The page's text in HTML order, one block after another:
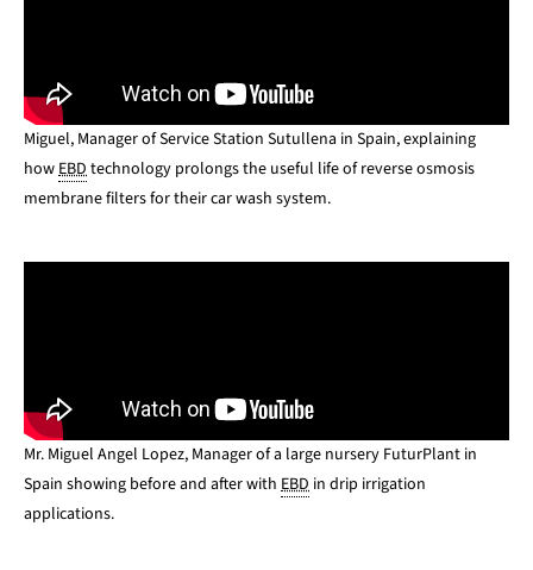
Miguel, Manager of Service Station Sutullena in Spain, explaining
howEBDtechnology prolongs the useful life of reverse osmosis
membrane filters for their car wash system.
Mr. Miguel Angel Lopez, Manager of a large nursery FuturPlant in
Spain showing before and after with EBD in drip irrigation
applications.